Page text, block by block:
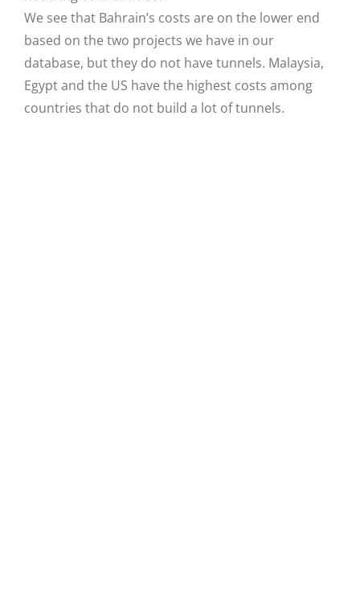
We see that Bahrain’s costs are on the lower end
based on the two projects we have in our
database, but they do not have tunnels. Malaysia,
Egypt and the US have the highest costs among
countries that do not build a lot of tunnels.